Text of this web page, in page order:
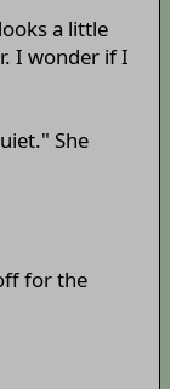
a little
I wonder if I
She
for the